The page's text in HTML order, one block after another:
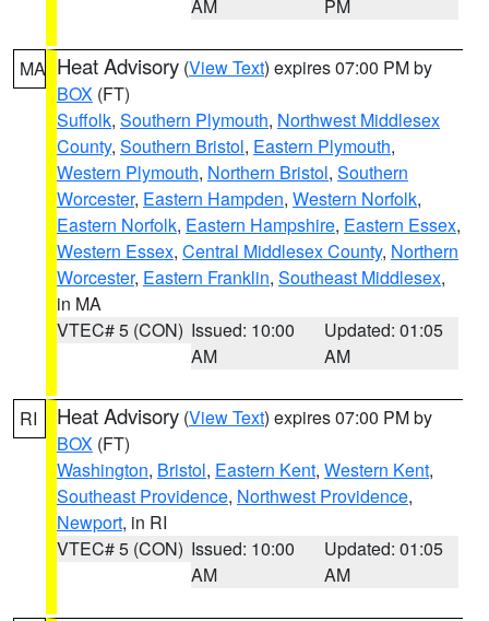
AM
PM
MA Heat Advisory (View Text) expires 07:00 PM by
BOX (FT)
Suffolk, Southern Plymouth, Northwest Middlesex
County, Southern Bristol, Eastern Plymouth,
Western Plymouth, Northern Bristol, Southern
Worcester, Eastern Hampden, Western Norfolk,
Eastern Norfolk, Eastern Hampshire, Eastern Essex,
Western Essex, Central Middlesex County, Northern
Worcester, Eastern Franklin, Southeast Middlesex,
in MA
VTEC# 5 (CON) Issued: 10:00
AM
Updated: 01:05
AM
RI Heat Advisory (View Text) expires 07:00 PM by
BOX (FT)
Washington, Bristol, Eastern Kent, Western Kent,
Southeast Providence, Northwest Providence,
Newport, in RI
VTEC# 5 (CON) Issued: 10:00
AM
Updated: 01:05
AM